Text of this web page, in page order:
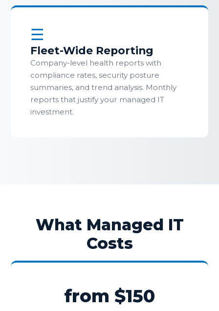
☰
Fleet-Wide Reporting
Company-level health reports with
compliance rates, security posture
summaries, and trend analysis. Monthly
reports that justify your managed IT
investment.
What Managed IT
Costs
from $150